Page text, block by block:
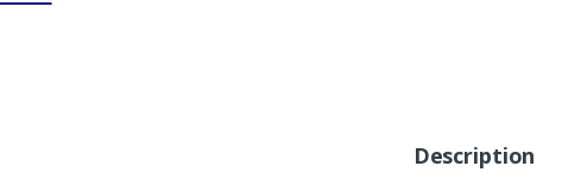
Description